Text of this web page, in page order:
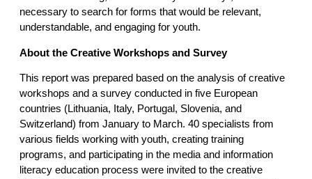
necessary to search for forms that would be relevant,
understandable, and engaging for youth.
About the Creative Workshops and Survey
This report was prepared based on the analysis of creative
workshops and a survey conducted in five European
countries (Lithuania, Italy, Portugal, Slovenia, and
Switzerland) from January to March. 40 specialists from
various fields working with youth, creating training
programs, and participating in the media and information
literacy education process were invited to the creative